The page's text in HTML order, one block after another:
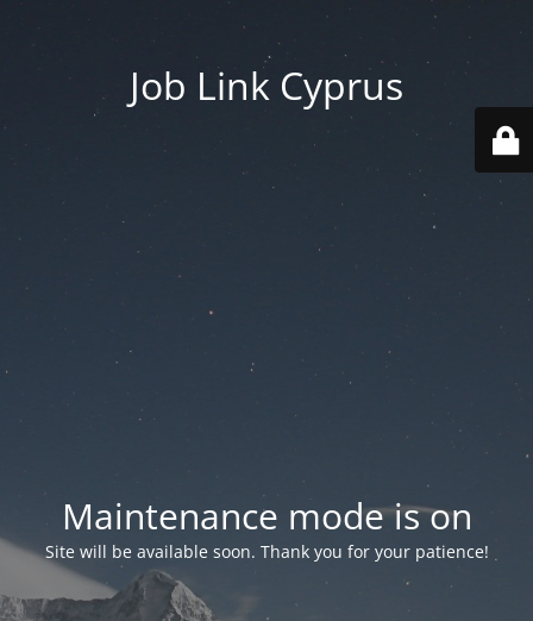
Job Link Cyprus
Maintenance mode is on
Site will be available soon. Thank you for your patience!